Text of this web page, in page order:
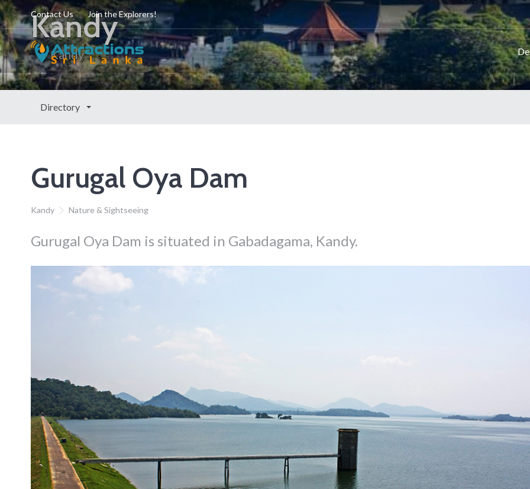
Contact Us Join the Explorers!
Kandy
Kandy
Directory
Gurugal Oya Dam
Kandy Nature & Sightseeing
Gurugal Oya Dam is situated in Gabadagama, Kandy.